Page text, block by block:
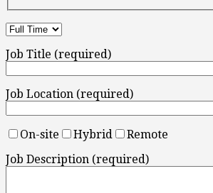
Job Title (required)
Job Location (required)
On-site Hybrid
Remote
Job Description (required)